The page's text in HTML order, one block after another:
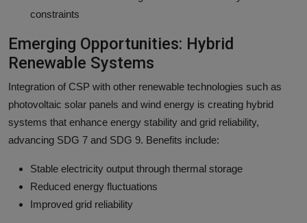
constraints
Emerging Opportunities: Hybrid
Renewable Systems
Integration of CSP with other renewable technologies such as
photovoltaic solar panels and wind energy is creating hybrid
systems that enhance energy stability and grid reliability,
advancing SDG 7 and SDG 9. Benefits include:
Stable electricity output through thermal storage
Reduced energy fluctuations
Improved grid reliability